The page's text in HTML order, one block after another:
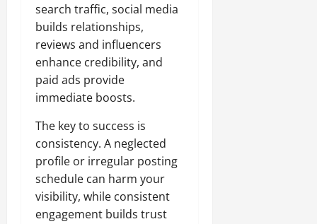
search traffic, social media
builds relationships,
reviews and influencers
enhance credibility, and
paid ads provide
immediate boosts.
The key to success is
consistency. A neglected
profile or irregular posting
schedule can harm your
visibility, while consistent
engagement builds trust